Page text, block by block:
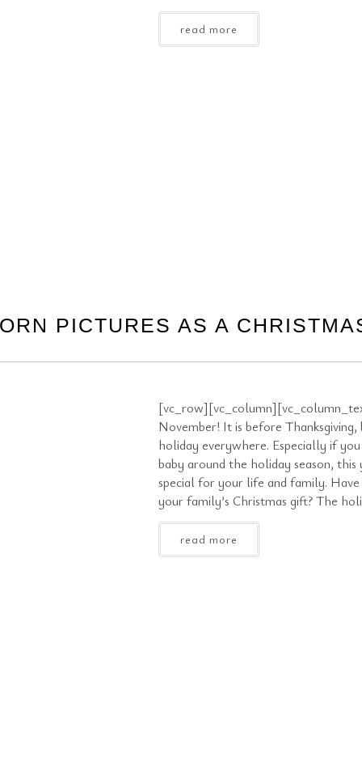
read more
PICTURES AS A
November! It is before
holiday everywhere. Especially if
baby around the holiday season, this
special for your life and family.
your family’s Christmas gift? The
read more